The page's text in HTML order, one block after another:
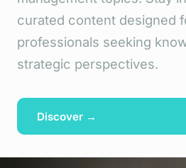
curated content designed
professionals seeking
strategic perspectives.
Discover →